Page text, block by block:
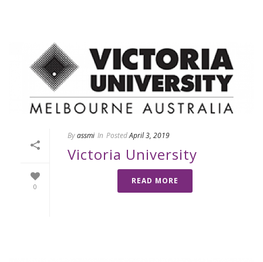
0
Byassmi In PostedApril 3, 2019
Victoria University
READ MORE